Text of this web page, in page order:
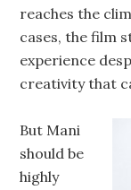
reaches the
cases, the film
experience
creativity that
But Mani
should be
highly